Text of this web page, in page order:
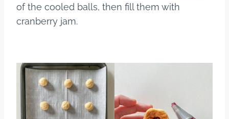
of the cooled balls, then fill them with
cranberry jam.